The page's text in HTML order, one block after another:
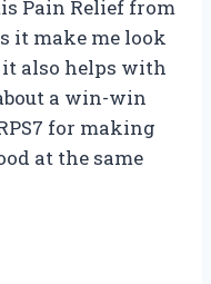
Pain Relief from
it make me look
it also helps with
a win-win
for making
at the same